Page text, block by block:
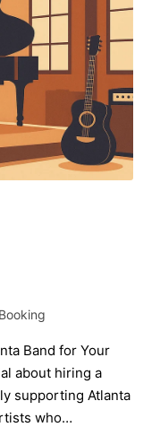
Posted
Booking
Band for Your
about hiring a
supporting Atlanta
who…